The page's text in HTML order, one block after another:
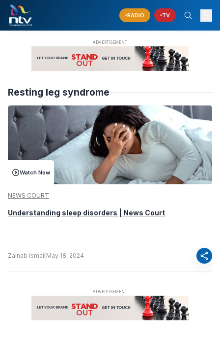
RADIO TV
Resting leg syndrome
Watch Now
NEWS COURT
Understanding sleep disorders | News Court
Zainab Ismail May 18, 2024 share